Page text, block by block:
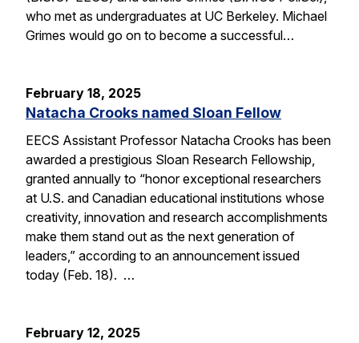
who met as undergraduates at UC Berkeley. Michael
Grimes would go on to become a successful…
February 18, 2025
Natacha Crooks named Sloan Fellow
EECS Assistant Professor Natacha Crooks has been
awarded a prestigious Sloan Research Fellowship,
granted annually to “honor exceptional researchers
at U.S. and Canadian educational institutions whose
creativity, innovation and research accomplishments
make them stand out as the next generation of
leaders,” according to an announcement issued
today (Feb. 18). …
February 12, 2025